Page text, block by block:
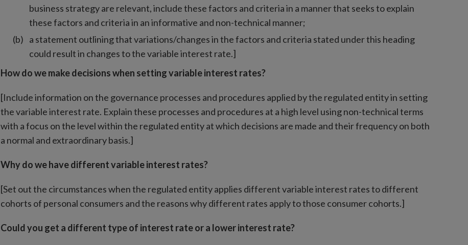
business strategy are relevant, include these factors and criteria in a manner that seeks to explain
these factors and criteria in an informative and non-technical manner;
a statement outlining that variations/changes in the factors and criteria stated under this heading
could result in changes to the variable interest rate.]
How do we make decisions when setting variable interest rates?
[Include information on the governance processes and procedures applied by the regulated entity in setting
the variable interest rate. Explain these processes and procedures at a high level using non-technical terms
with a focus on the level within the regulated entity at which decisions are made and their frequency on both
a normal and extraordinary basis.]
Why do we have different variable interest rates?
[Set out the circumstances when the regulated entity applies different variable interest rates to different
cohorts of personal consumers and the reasons why different rates apply to those consumer cohorts.]
Could you get a different type of interest rate or a lower interest rate?